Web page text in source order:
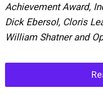
Achievement Award,
Dick Ebersol, Cloris
William Shatner and